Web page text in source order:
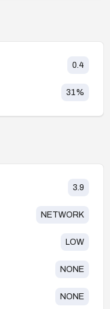
0.4
31%
3.9
NETWORK
LOW
NONE
NONE